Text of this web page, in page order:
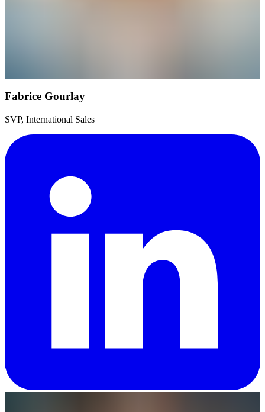
Fabrice Gourlay
SVP, International Sales